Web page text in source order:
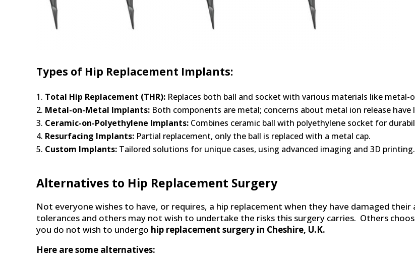
Types of Hip Replacement Implants:
Total Hip Replacement (THR): Replaces both ball and socket with various materials like
Metal-on-Metal Implants: Both components are metal; concerns about metal ion release have
Ceramic-on-Polyethylene Implants: Combines ceramic ball with polyethylene socket for
Resurfacing Implants: Partial replacement, only the ball is replaced with a metal cap.
Custom Implants: Tailored solutions for unique cases, using advanced imaging and 3D printing.
Alternatives to Hip Replacement Surgery
Not everyone wishes to have, or requires, a hip replacement when they have damaged
tolerances and others may not wish to undertake the risks this surgery carries. Others
you do not wish to undergo hip replacement surgery in Cheshire, U.K.
Here are some alternatives: